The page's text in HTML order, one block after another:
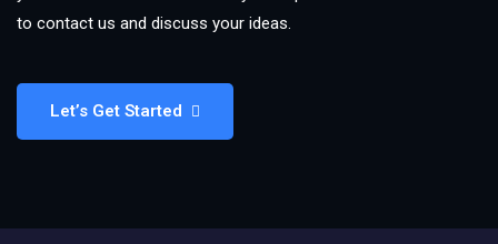
to contact us and discuss your ideas.
Let’s Get Started